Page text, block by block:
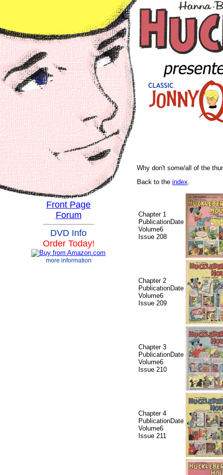
Front Page
Forum
DVD Info
Order Today!
more information
Why don't some/all of the
Back to the index
Chapter 1
PublicationDate
Volume6
Issue 208
Chapter 2
PublicationDate
Volume6
Issue 209
Chapter 3
PublicationDate
Volume6
Issue 210
Chapter 4
PublicationDate
Volume6
Issue 211